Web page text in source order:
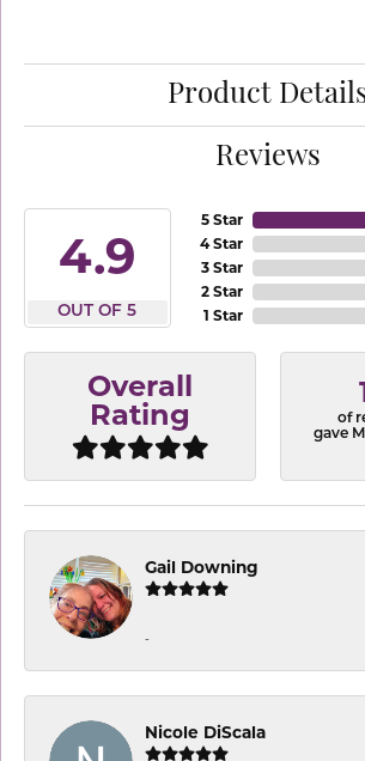
Product
Reviews
4.9
OUT OF 5
5 Star
4 Star
3 Star
2 Star
1 Star
Overall
Rating
of
gave
Gail Downing
-
Nicole DiScala